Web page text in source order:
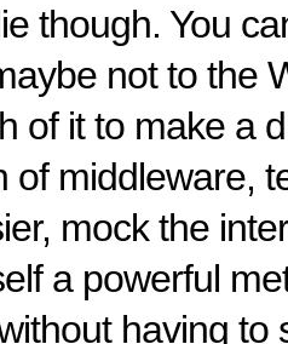
though. You
not to the
of it to make a
of middleware,
mock the
a powerful
having to